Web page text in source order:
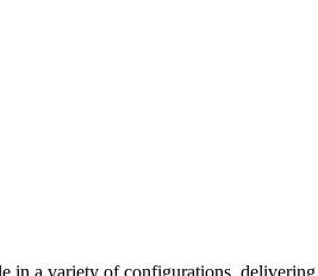
in a variety of configurations,